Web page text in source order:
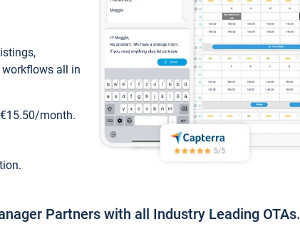
all in
month.
Partners with all Industry Leading OTAs.